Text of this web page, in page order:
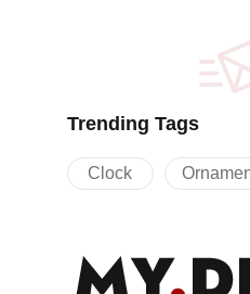
Trending Tags
Clock